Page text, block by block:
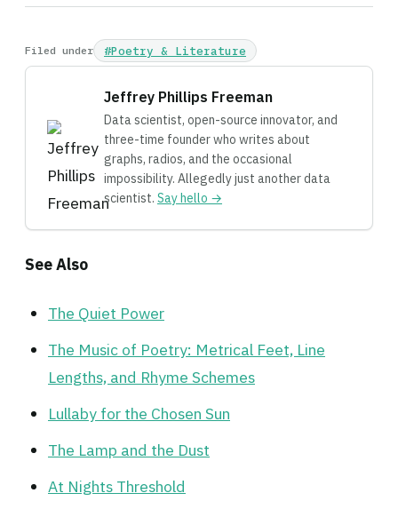
Filed under #Poetry & Literature
Jeffrey Phillips Freeman
Data scientist, open-source innovator, and
three-time founder who writes about
graphs, radios, and the occasional
impossibility. Allegedly just another data
scientist. Say hello →
See Also
The Quiet Power
The Music of Poetry: Metrical Feet, Line
Lengths, and Rhyme Schemes
Lullaby for the Chosen Sun
The Lamp and the Dust
At Nights Threshold